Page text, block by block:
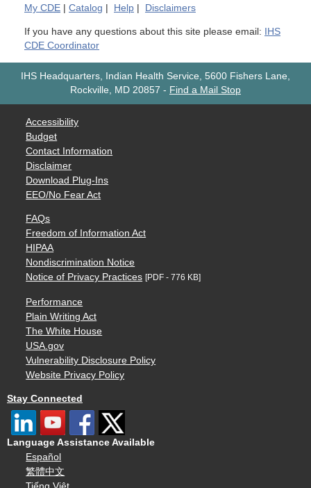
My CDE Catalog Help Disclaimers
If you have any questions about this site please email:
IHS
CDE Coordinator
IHS Headquarters, Indian Health Service, 5600 Fishers Lane,
Rockville, MD 20857 - Find a Mail Stop
Accessibility
Budget
Contact Information
Disclaimer
Download Plug-Ins
EEO/No Fear Act
FAQs
Freedom of Information Act
HIPAA
Nondiscrimination Notice
Notice of Privacy Practices [PDF - 776 KB]
Performance
Plain Writing Act
The White House
USA.gov
Vulnerability Disclosure Policy
Website Privacy Policy
Stay Connected
Language Assistance Available
Español
繁體中文